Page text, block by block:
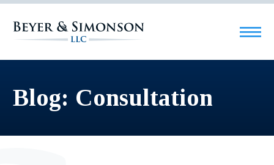
Blog: Consultation